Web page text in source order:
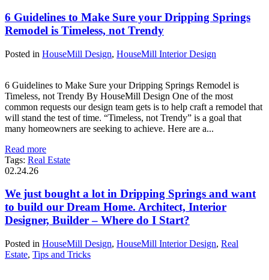
6 Guidelines to Make Sure your Dripping Springs
Remodel is Timeless, not Trendy
Posted in HouseMill Design, HouseMill Interior Design
6 Guidelines to Make Sure your Dripping Springs Remodel is
Timeless, not Trendy By HouseMill Design One of the most
common requests our design team gets is to help craft a remodel that
will stand the test of time. “Timeless, not Trendy” is a goal that
many homeowners are seeking to achieve. Here are a...
Read more
Tags: Real Estate
02.24.26
We just bought a lot in Dripping Springs and want
to build our Dream Home. Architect, Interior
Designer, Builder – Where do I Start?
Posted in HouseMill Design, HouseMill Interior Design, Real
Estate, Tips and Tricks